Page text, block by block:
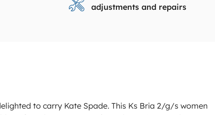
adjustments and repairs
to carry Kate Spade. This Ks Bria 2/g/s women